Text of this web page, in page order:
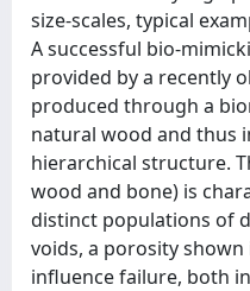
size-scales, typical
A successful bio-
provided by a recently
produced through a
natural wood and thus
hierarchical structure.
wood and bone) is
distinct populations of
voids, a porosity
influence failure, both